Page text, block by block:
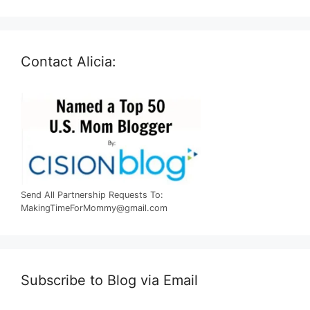
Contact Alicia:
Send All Partnership Requests To:
MakingTimeForMommy@gmail.com
Subscribe to Blog via Email